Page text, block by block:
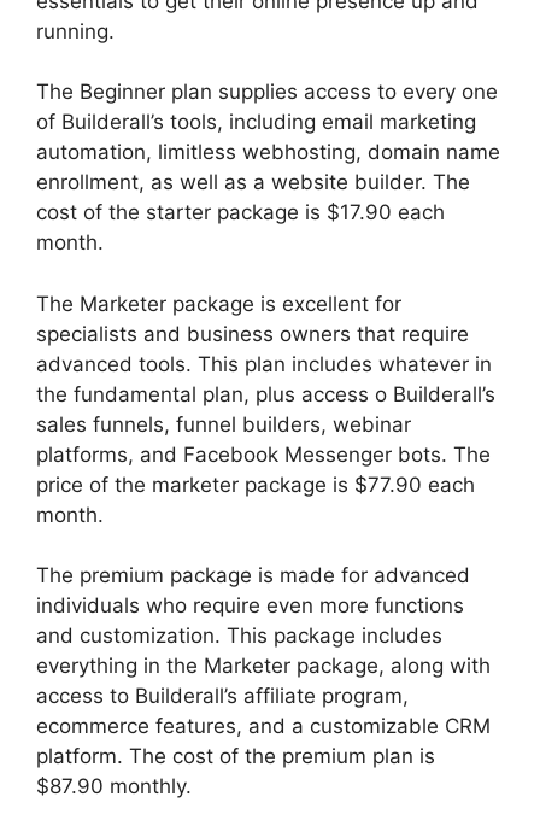
running.
The Beginner plan supplies access to every one
of Builderall’s tools, including email marketing
automation, limitless webhosting, domain name
enrollment, as well as a website builder. The
cost of the starter package is $17.90 each
month.
The Marketer package is excellent for
specialists and business owners that require
advanced tools. This plan includes whatever in
the fundamental plan, plus access o Builderall’s
sales funnels, funnel builders, webinar
platforms, and Facebook Messenger bots. The
price of the marketer package is $77.90 each
month.
The premium package is made for advanced
individuals who require even more functions
and customization. This package includes
everything in the Marketer package, along with
access to Builderall’s affiliate program,
ecommerce features, and a customizable CRM
platform. The cost of the premium plan is
$87.90 monthly.